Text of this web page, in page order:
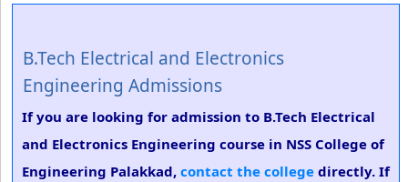
B.Tech Electrical and Electronics
Engineering Admissions
If you are looking for admission to B.Tech Electrical
and Electronics Engineering course in NSS College of
Engineering Palakkad, contact the college directly. If